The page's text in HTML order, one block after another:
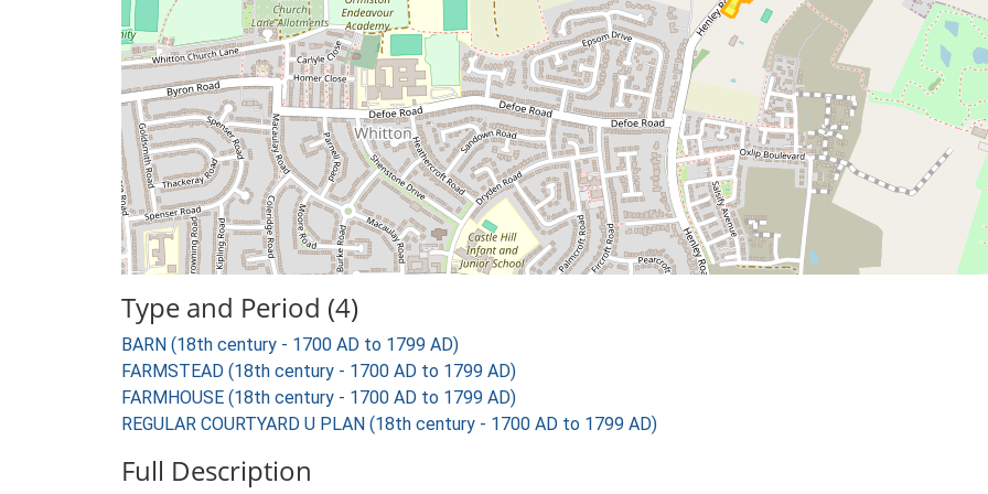
Type and Period (4)
BARN (18th century - 1700 AD to 1799 AD)
FARMSTEAD (18th century - 1700 AD to 1799 AD)
FARMHOUSE (18th century - 1700 AD to 1799 AD)
REGULAR COURTYARD U PLAN (18th century - 1700 AD to 1799 AD)
Full Description